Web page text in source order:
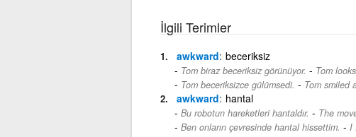
İlgili Terimler
awkward beceriksiz
Tom biraz beceriksiz görünüyor. - Tom
Tom beceriksizce gülümsedi. - Tom smiled
awkward hantal
Bu robotun hareketleri hantaldır. - The
Ben onların çevresinde hantal hissettim. - I